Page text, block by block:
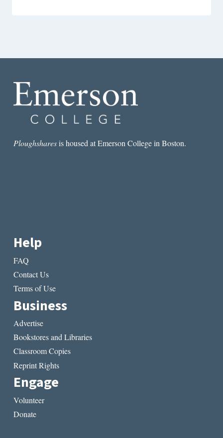
Ploughsharesis housed at Emerson College in Boston.
Help
FAQ
Contact Us
Terms of Use
Business
Advertise
Bookstores and Libraries
Classroom Copies
Reprint Rights
Engage
Volunteer
Donate